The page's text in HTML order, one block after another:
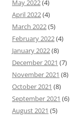
May 2022(4)
April 2022(4)
March 2022(5)
February 2022(4)
January 2022(8)
December 2021 (7)
November 2021 (8)
October 2021 (8)
September 2021 (6)
August 2021 (5)